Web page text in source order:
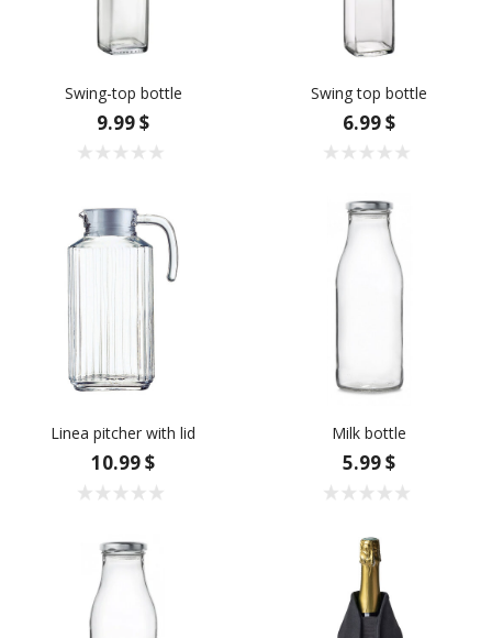
Swing-top bottle
9.99 $
Swing top bottle
6.99 $
Linea pitcher with lid
10.99 $
Milk bottle
5.99 $